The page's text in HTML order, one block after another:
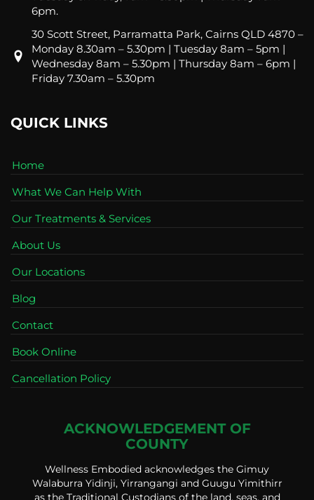
6pm.
30 Scott Street, Parramatta Park, Cairns QLD 4870 –
Monday 8.30am – 5.30pm | Tuesday 8am – 5pm |
Wednesday 8am – 5.30pm | Thursday 8am – 6pm |
Friday 7.30am – 5.30pm
QUICK LINKS
Home
What We Can Help With
Our Treatments & Services
About Us
Our Locations
Blog
Contact
Book Online
Cancellation Policy
ACKNOWLEDGEMENT OF
COUNTY
Wellness Embodied acknowledges the Gimuy
Walaburra Yidinji, Yirrangangi and Guugu Yimithirr
as the Traditional Custodians of the land, seas, and